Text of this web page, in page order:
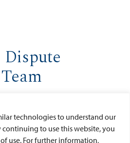
technologies to understand our
continuing to use this website, you
use. For further information,
skills among USD law
and maintaining USD's reputation